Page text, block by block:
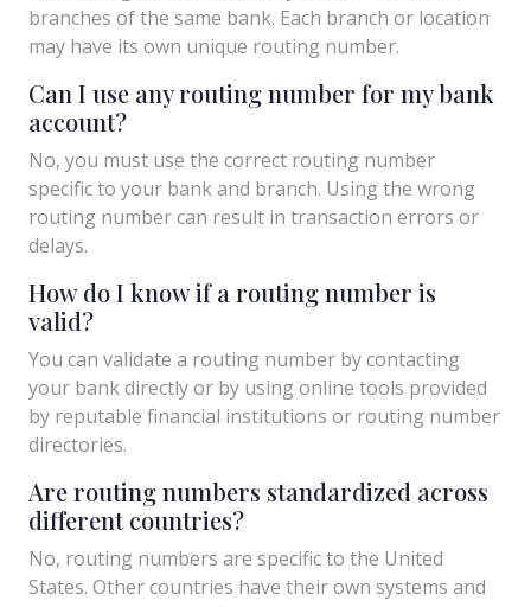
branches of the same bank. Each branch or location
may have its own unique routing number.
Can I use any routing number for my bank
account?
No, you must use the correct routing number
specific to your bank and branch. Using the wrong
routing number can result in transaction errors or
delays.
How do I know if a routing number is
valid?
You can validate a routing number by contacting
your bank directly or by using online tools provided
by reputable financial institutions or routing number
directories.
Are routing numbers standardized across
different countries?
No, routing numbers are specific to the United
States. Other countries have their own systems and